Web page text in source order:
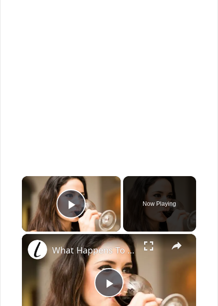
×
Play Video
Now Playing
×
P
What Happens To Your Body When You Drink Wine Every Night